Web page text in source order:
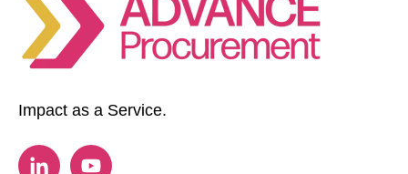
Impact as a Service.